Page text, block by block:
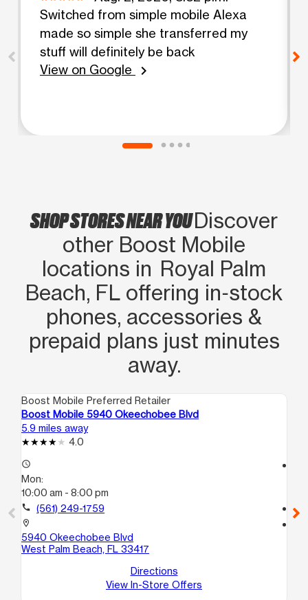
Switched from simple mobile Alexa
made so simple she transferred my
stuff will definitely be back
View on Google
chevron_right
SHOP STORES NEAR YOUDiscover
other Boost Mobile
locations in Royal Palm
Beach, FL offering in‑stock
phones, accessories &
prepaid plans just minutes
away.
Boost Mobile Preferred Retailer
Boost Mobile 5940 Okeechobee Blvd
5.9 miles away
4.0
access_time
Mon:
10:00 am - 8:00 pm
call (561) 249-1759
location_on
5940 Okeechobee Blvd
West Palm Beach, FL 33417
Directions
View In-Store Offers
call